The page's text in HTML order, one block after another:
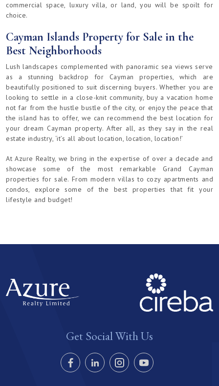
commercial space, luxury villa, or land, you will be spoilt for
choice.
Cayman Islands Property for Sale in the
Best Neighborhoods
Lush landscapes complemented with panoramic sea views serve
as a stunning backdrop for Cayman properties, which are
beautifully positioned to suit discerning buyers. Whether you are
looking to settle in a close-knit community, buy a vacation home
not far from the hustle bustle of the city, or enjoy the peace that
the island has to offer, we can recommend the best location for
your dream Cayman property. After all, as they say in the real
estate industry, ‘it’s all about location, location, location!’
At Azure Realty, we bring in the expertise of over a decade and
showcase some of the most remarkable Grand Cayman
properties for sale. From modern villas to cozy apartments and
condos, explore some of the best properties that fit your
lifestyle and budget!
Get Social With Us